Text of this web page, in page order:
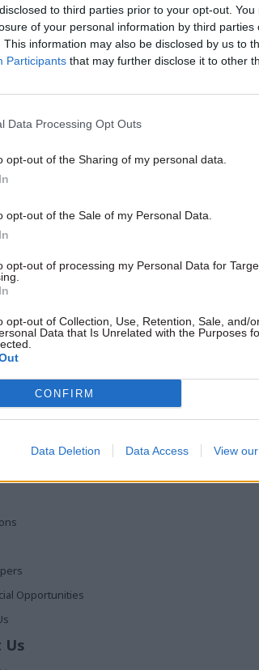
to third parties prior to your opt-out.
of your personal information by third parties
This information may also be disclosed by us to
Participants that may further disclose it to other
Data Processing Opt Outs
opt-out of the Sharing of my personal data.
opt-out of the Sale of my Personal Data.
opt-out of processing my Personal Data for
opt-out of Collection, Use, Retention, Sale, and/
Data that Is Unrelated with the Purposes
CONFIRM
Data Deletion Data Access View
Six security
new cyber
Integrated Review
the government planning to
cyber security strategy. Ciaran
chief executive of the
Security Centre, tells us what
Defence
most
As the UK
threats,
from
Links
Opportunities
Media
Events
Us